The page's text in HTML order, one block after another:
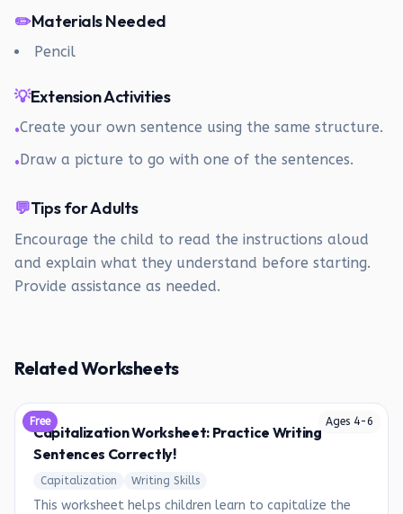
✏️Materials Needed
Pencil
💡Extension Activities
•Create your own sentence using the same structure.
•Draw a picture to go with one of the sentences.
💬Tips for Adults
Encourage the child to read the instructions aloud
and explain what they understand before starting.
Provide assistance as needed.
Related Worksheets
Ages 4-6
Free
Capitalization Worksheet: Practice Writing
Sentences Correctly!
Capitalization Writing Skills
This worksheet helps children learn to capitalize the